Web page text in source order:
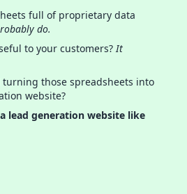
full of proprietary data
do.
to your customers?It
turning those spreadsheets into
website?
lead generation website like